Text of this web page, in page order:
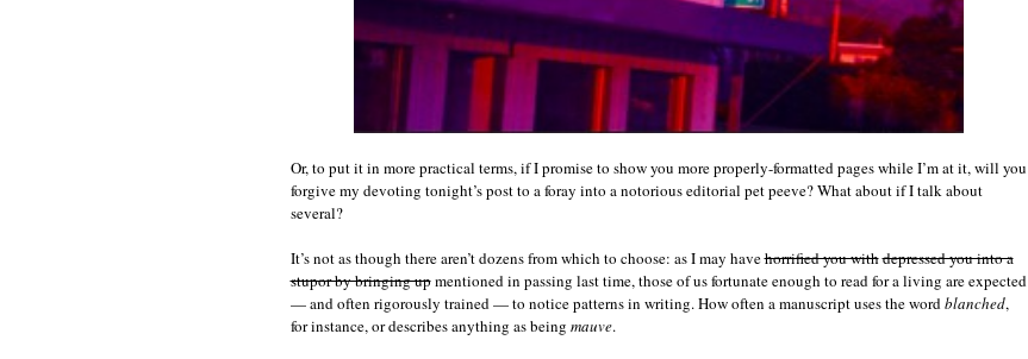
Or, to put it in more practical terms, if I promise to show you more properly-formatted pages while I’m at it, will you
forgive my devoting tonight’s post to a foray into a notorious editorial pet peeve? What about if I talk about
several?
It’s not as though there aren’t dozens from which to choose: as I may havehorrified you withdepressed you into a
stupor by bringing upmentioned in passing last time, those of us fortunate enough to read for a living are expected
— and often rigorously trained — to notice patterns in writing. How often a manuscript uses the wordblanched,
for instance, or describes anything as being mauve.